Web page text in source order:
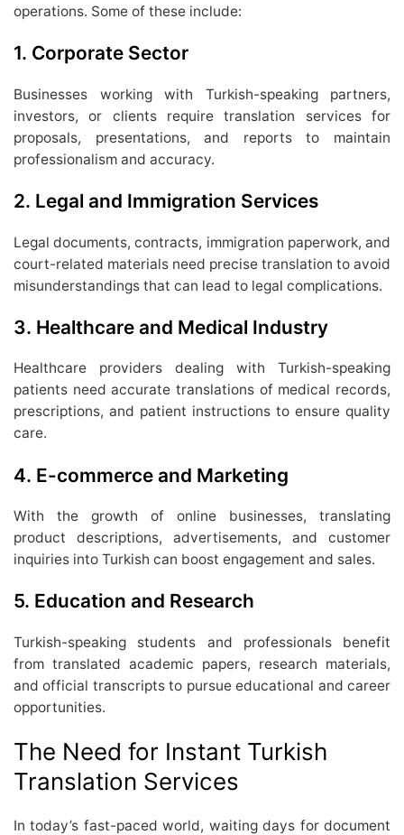
operations. Some of these include:
1. Corporate Sector
Businesses working with Turkish-speaking partners,
investors, or clients require translation services for
proposals, presentations, and reports to maintain
professionalism and accuracy.
2. Legal and Immigration Services
Legal documents, contracts, immigration paperwork, and
court-related materials need precise translation to avoid
misunderstandings that can lead to legal complications.
3. Healthcare and Medical Industry
Healthcare providers dealing with Turkish-speaking
patients need accurate translations of medical records,
prescriptions, and patient instructions to ensure quality
care.
4. E-commerce and Marketing
With the growth of online businesses, translating
product descriptions, advertisements, and customer
inquiries into Turkish can boost engagement and sales.
5. Education and Research
Turkish-speaking students and professionals benefit
from translated academic papers, research materials,
and official transcripts to pursue educational and career
opportunities.
The Need for Instant Turkish
Translation Services
In today’s fast-paced world, waiting days for document